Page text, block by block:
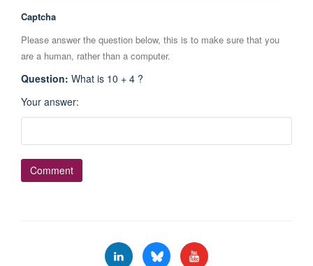
Captcha
Please answer the question below, this is to make sure that you
are a human, rather than a computer.
Question: What is 10 + 4 ?
Your answer: